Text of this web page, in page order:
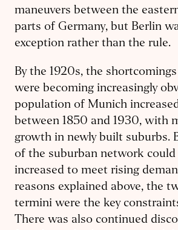
maneuvers between the
parts of Germany, but Berlin
exception rather than the rule.
By the 1920s, the
were becoming increasingly
population of Munich
between 1850 and 1930, with
growth in newly built suburbs.
of the suburban network could
increased to meet rising
reasons explained above, the
termini were the key
There was also continued